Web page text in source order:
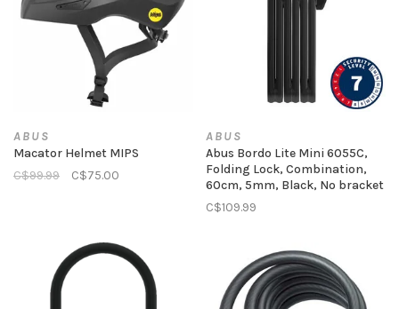
ABUS
Macator Helmet MIPS
C$99.99
C$75.00
ABUS
Abus Bordo Lite Mini 6055C,
Folding Lock, Combination,
60cm, 5mm, Black, No bracket
C$109.99